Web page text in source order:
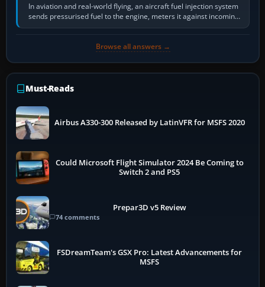
In aviation and real-world flying, an aircraft fuel injection system
sends pressurised fuel to the engine, meters it against incoming
air and…
Browse all answers →
Must-Reads
Airbus A330-300 Released by LatinVFR for MSFS 2020
Could Microsoft Flight Simulator 2024 Be Coming to
Switch 2 and PS5
Prepar3D v5 Review
74 comments
FSDreamTeam's GSX Pro: Latest Advancements for
MSFS